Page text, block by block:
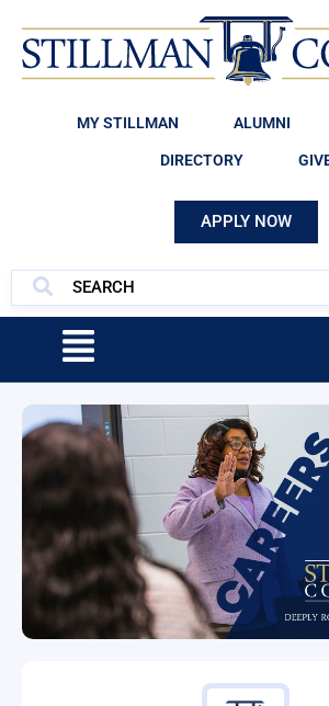
MY STILLMAN ALUMNI
DIRECTORY
APPLY NOW